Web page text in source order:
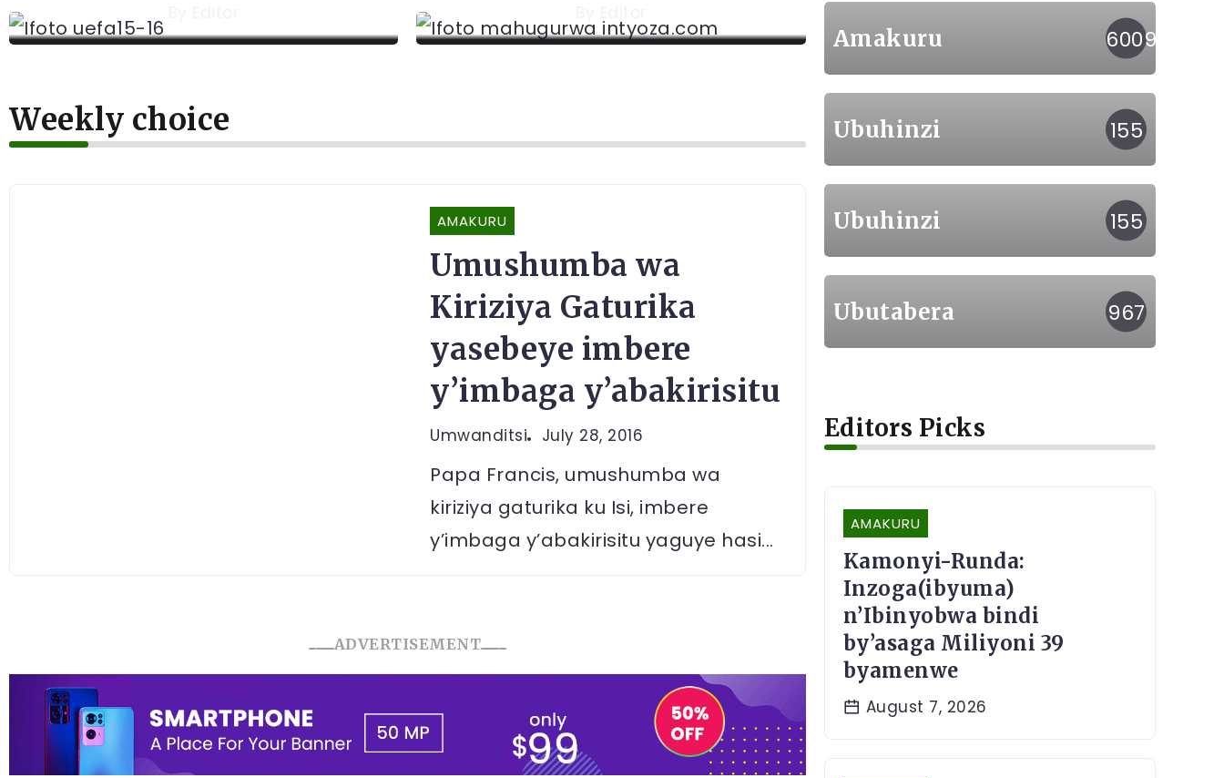
Weekly choice
AMAKURU
Umushumba wa
Kiriziya Gaturika
yasebeye imbere
y’imbaga y’abakirisitu
Umwanditsi July 28, 2016
Papa Francis, umushumba wa
kiriziya gaturika ku Isi, imbere
y’imbaga y’abakirisitu yaguye hasi...
ADVERTISEMENT
Amakuru 6009
Ubuhinzi 155
Ubuhinzi 155
Ubutabera 967
Editors Picks
AMAKURU
Kamonyi-Runda:
Inzoga(ibyuma)
n’Ibinyobwa bindi
by’asaga Miliyoni 39
byamenwe
August 7, 2026